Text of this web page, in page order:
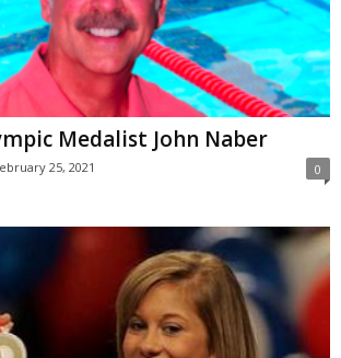
Medalist John Naber
25, 2021 0